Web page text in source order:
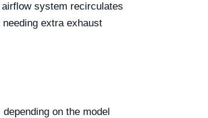
system recirculates
extra exhaust
on the model